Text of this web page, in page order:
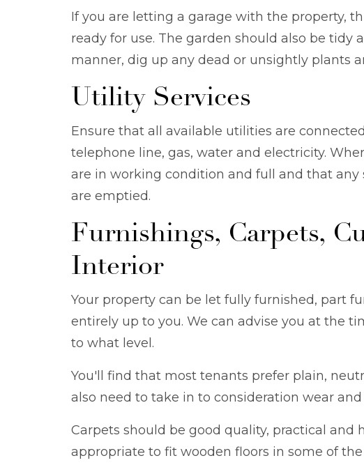
If you are letting a garage with the property,
ready for use. The garden should also be tidy
manner, dig up any dead or unsightly plants
Utility Services
Ensure that all available utilities are
telephone line, gas, water and electricity.
are in working condition and full and that
are emptied.
Furnishings, Carpets,
Interior
Your property can be let fully furnished, part
entirely up to you. We can advise you at the
to what level.
You'll find that most tenants prefer plain,
also need to take in to consideration wear
Carpets should be good quality, practical and
appropriate to fit wooden floors in some of